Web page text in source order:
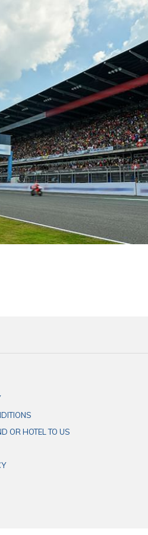
OR HOTEL TO US